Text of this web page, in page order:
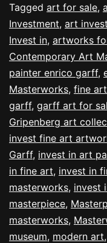
Tagged art for sale,
Investment, art
Invest in, artworks
Contemporary Art
painter enrico garff,
Masterworks, fine
garff, garff art for
Gripenberg art
invest fine art
Garff, invest in art
in fine art, invest in
masterworks, invest
masterpiece,
masterworks,
museum, modern art,